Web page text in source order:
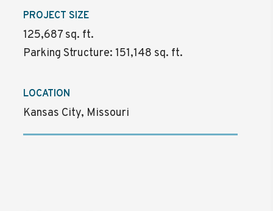
PROJECT SIZE
125,687 sq. ft.
Parking Structure: 151,148 sq. ft.
LOCATION
Kansas City, Missouri